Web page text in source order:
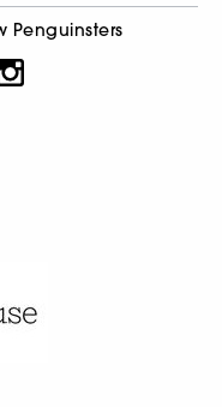
Penguinsters